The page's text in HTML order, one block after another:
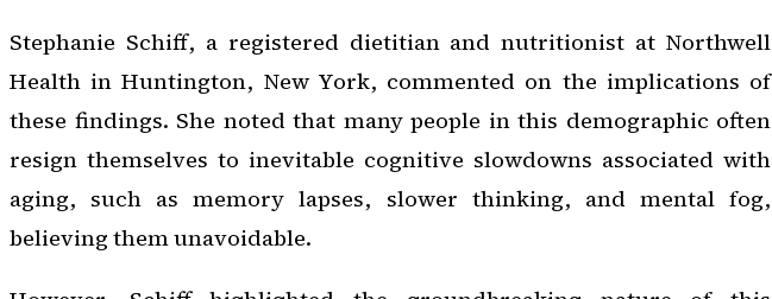
Stephanie Schiff, a registered dietitian and nutritionist at Northwell
Health in Huntington, New York, commented on the implications of
these findings. She noted that many people in this demographic often
resign themselves to inevitable cognitive slowdowns associated with
aging, such as memory lapses, slower thinking, and mental fog,
believing them unavoidable.